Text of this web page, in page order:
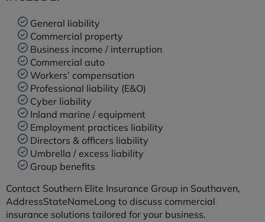
General liability
Commercial property
Business income / interruption
Commercial auto
Workers’ compensation
Professional liability (E&O)
Cyber liability
Inland marine / equipment
Employment practices liability
Directors & officers liability
Umbrella / excess liability
Group benefits
Contact Southern Elite Insurance Group in Southaven,
AddressStateNameLong to discuss commercial
insurance solutions tailored for your business.